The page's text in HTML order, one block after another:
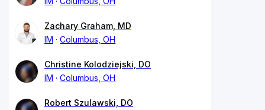
Zachary Graham, MD
IM
Columbus, OH
Christine Kolodziejski, DO
IM
Columbus, OH
Robert Szulawski, DO